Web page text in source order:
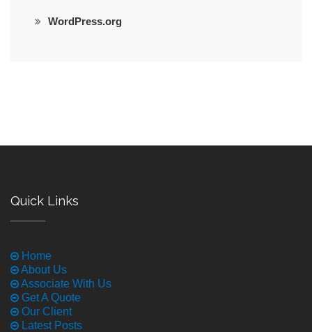
WordPress.org
Quick Links
Home
About Us
Associate With Us
Get A Quote
Our Client
Latest Posts